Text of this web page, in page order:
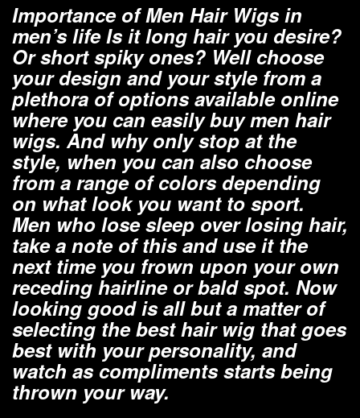
Importance of Men Hair Wigs in
men’s life Is it long hair you desire?
Or short spiky ones? Well choose
your design and your style from a
plethora of options available online
where you can easily buy men hair
wigs. And why only stop at the
style, when you can also choose
from a range of colors depending
on what look you want to sport.
Men who lose sleep over losing hair,
take a note of this and use it the
next time you frown upon your own
receding hairline or bald spot. Now
looking good is all but a matter of
selecting the best hair wig that goes
best with your personality, and
watch as compliments starts being
thrown your way.